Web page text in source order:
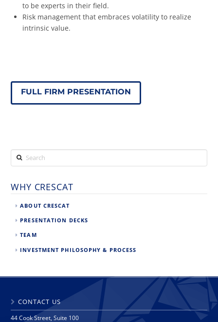
to be experts in their field.
Risk management that embraces volatility to realize
intrinsic value.
FULL FIRM PRESENTATION
Search
WHY CRESCAT
ABOUT CRESCAT
PRESENTATION DECKS
TEAM
INVESTMENT PHILOSOPHY & PROCESS
CONTACT US
44 Cook Street, Suite 100